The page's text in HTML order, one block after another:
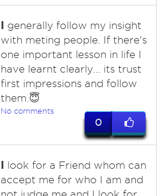
I generally follow my insight
with meting people. If there's
one important lesson in life I
have learnt clearly… its trust
first impressions and follow
them.😇
No comments
0
I look for a Friend whom can
accept me for who I am and